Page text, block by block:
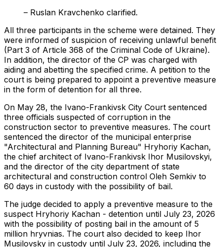
– Ruslan Kravchenko clarified.
All three participants in the scheme were detained. They
were informed of suspicion of receiving unlawful benefit
(Part 3 of Article 368 of the Criminal Code of Ukraine).
In addition, the director of the CP was charged with
aiding and abetting the specified crime. A petition to the
court is being prepared to appoint a preventive measure
in the form of detention for all three.
On May 28, the Ivano-Frankivsk City Court sentenced
three officials suspected of corruption in the
construction sector to preventive measures. The court
sentenced the director of the municipal enterprise
"Architectural and Planning Bureau" Hryhoriy Kachan,
the chief architect of Ivano-Frankivsk Ihor Musilovskyi,
and the director of the city department of state
architectural and construction control Oleh Semkiv to
60 days in custody with the possibility of bail.
The judge decided to apply a preventive measure to the
suspect Hryhoriy Kachan - detention until July 23, 2026
with the possibility of posting bail in the amount of 5
million hryvnias. The court also decided to keep Ihor
Musilovsky in custody until July 23, 2026, including the